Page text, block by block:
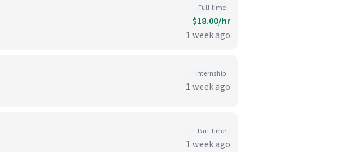
Full-time
$18.00/hr
1 week ago
Internship
1 week ago
Part-time
1 week ago